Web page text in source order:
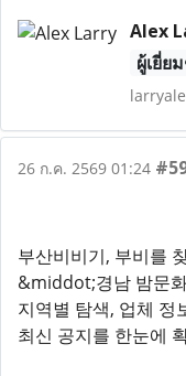
Alex
ผู้เยี่ย
26 ก.ค. 2569 01:24
부산비비기, 부비를
&middot;경남 밤문
지역별 탐색, 업체 정
최신 공지를 한눈에